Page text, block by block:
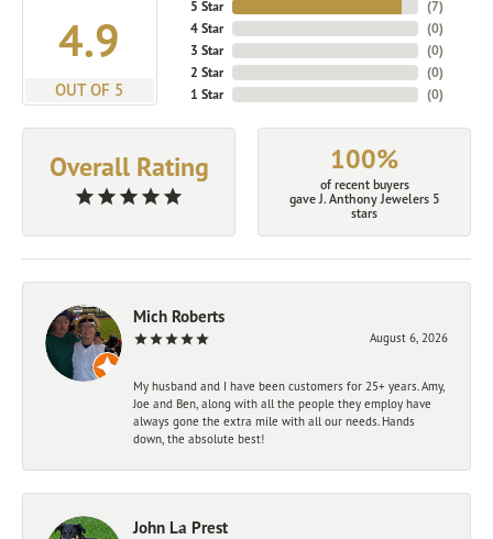
4.9
OUT OF 5
5 Star
4 Star
3 Star
2 Star
1 Star
(7)
(0)
(0)
(0)
(0)
Overall Rating 100%
of recent buyers
gave J. Anthony Jewelers 5
stars
Mich Roberts
August 6, 2026
My husband and I have been customers for 25+ years. Amy,
Joe and Ben, along with all the people they employ have
always gone the extra mile with all our needs. Hands
down, the absolute best!
John La Prest